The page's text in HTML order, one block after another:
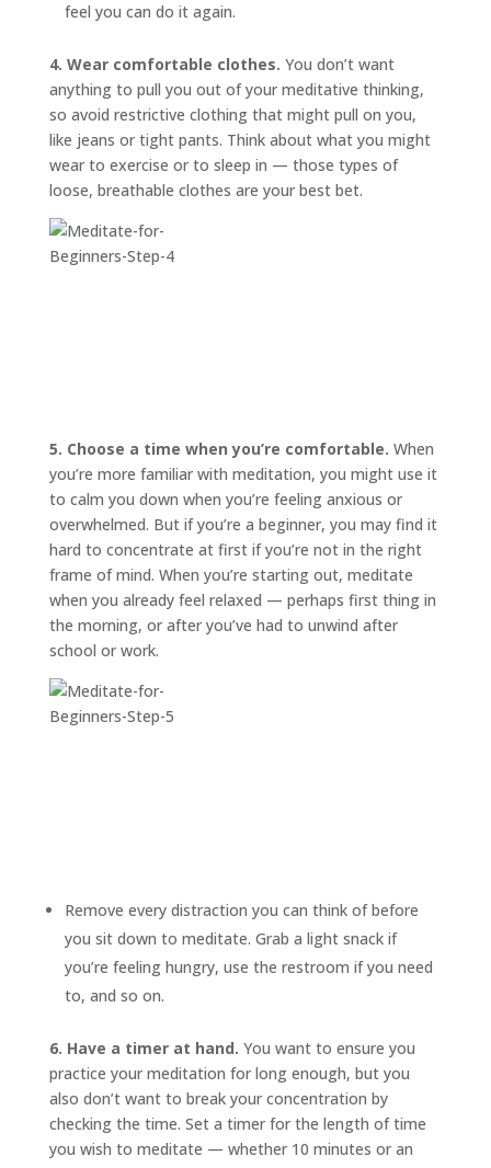
feel you can do it again.
4. Wear comfortable clothes. You don’t want
anything to pull you out of your meditative thinking,
so avoid restrictive clothing that might pull on you,
like jeans or tight pants. Think about what you might
wear to exercise or to sleep in — those types of
loose, breathable clothes are your best bet.
5. Choose a time when you’re comfortable. When
you’re more familiar with meditation, you might use it
to calm you down when you’re feeling anxious or
overwhelmed. But if you’re a beginner, you may find it
hard to concentrate at first if you’re not in the right
frame of mind. When you’re starting out, meditate
when you already feel relaxed — perhaps first thing in
the morning, or after you’ve had to unwind after
school or work.
Remove every distraction you can think of before
you sit down to meditate. Grab a light snack if
you’re feeling hungry, use the restroom if you need
to, and so on.
6. Have a timer at hand. You want to ensure you
practice your meditation for long enough, but you
also don’t want to break your concentration by
checking the time. Set a timer for the length of time
you wish to meditate — whether 10 minutes or an